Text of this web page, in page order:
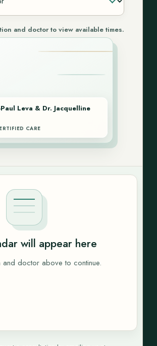
Paul Leva & Dr. Jacquelline
CARE
and doctor to view available times.
will appear here
and doctor above to continue.